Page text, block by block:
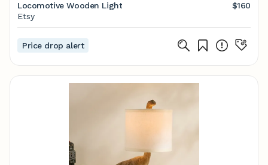
Locomotive Wooden Light
$160
Etsy
Price drop alert